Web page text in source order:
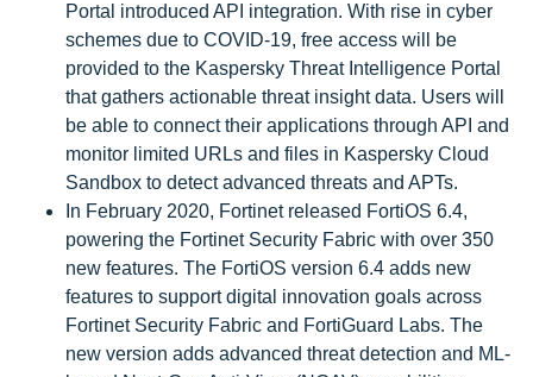
Portal introduced API integration. With rise in cyber
schemes due to COVID-19, free access will be
provided to the Kaspersky Threat Intelligence Portal
that gathers actionable threat insight data. Users will
be able to connect their applications through API and
monitor limited URLs and files in Kaspersky Cloud
Sandbox to detect advanced threats and APTs.
In February 2020, Fortinet released FortiOS 6.4,
powering the Fortinet Security Fabric with over 350
new features. The FortiOS version 6.4 adds new
features to support digital innovation goals across
Fortinet Security Fabric and FortiGuard Labs. The
new version adds advanced threat detection and ML-